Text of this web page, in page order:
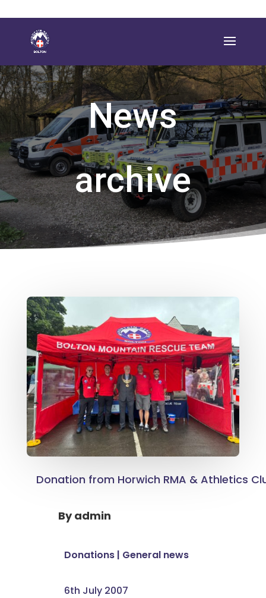
News
archive
Donation from Horwich RMA & Athletics
Byadmin
Donations| General news
6th July 2007